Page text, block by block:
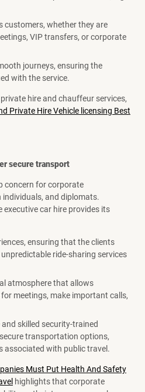
customers, whether they are
VIP transfers, or corporate
journeys, ensuring the
with the service.
hire and chauffeur services,
Private Hire Vehicle licensing Best
secure transport
concern for corporate
and diplomats.
executive car hire provides its
ensuring that the clients
ride-sharing services
atmosphere that allows
meetings, make important calls,
skilled security-trained
transportation options,
associated with public travel.
Must Put Health And Safety
highlights that corporate